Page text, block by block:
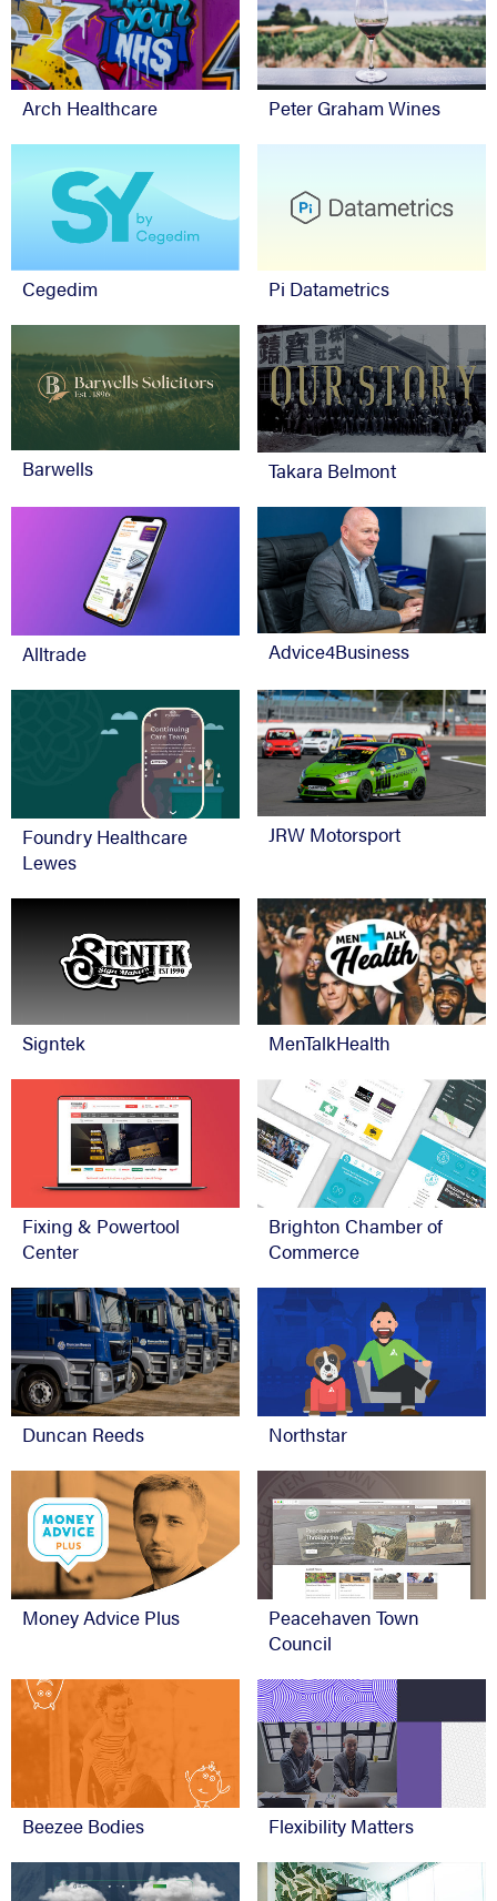
Arch Healthcare Peter Graham Wines
Cegedim Pi Datametrics
Barwells Takara Belmont
Alltrade Advice4Business
Foundry Healthcare
Lewes
JRW Motorsport
Signtek MenTalkHealth
Fixing & Powertool
Center
Brighton Chamber of
Commerce
Duncan Reeds Northstar
Money Advice Plus
Peacehaven Town
Council
Beezee Bodies Flexibility Matters